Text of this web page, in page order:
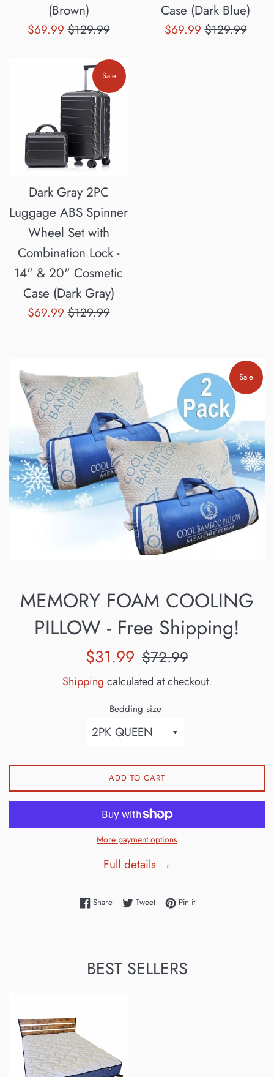
(Brown)
Sale
$69.99Regular
$129.99
Case (Dark Blue)
Sale
$69.99Regular
$129.99
Dark Gray 2PC
Luggage ABS Spinner
Wheel Set with
Combination Lock -
14" & 20" Cosmetic
Case (Dark Gray)
Sale
$69.99Regular
$129.99
Sale
Sale
MEMORY FOAM COOLING
PILLOW - Free Shipping!
Sale
$31.99 Regular
$72.99
Shipping calculated at checkout.
Bedding size
ADD TO CART
More payment options
Full details →
ShareShare on Facebook
TweetTweet on Twitter
Pin itPin on Pinterest
BEST SELLERS